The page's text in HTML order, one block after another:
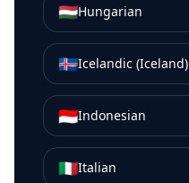
🇭🇺Hungarian
🇮🇸Icelandic (Iceland)
🇮🇩Indonesian
🇮🇹Italian